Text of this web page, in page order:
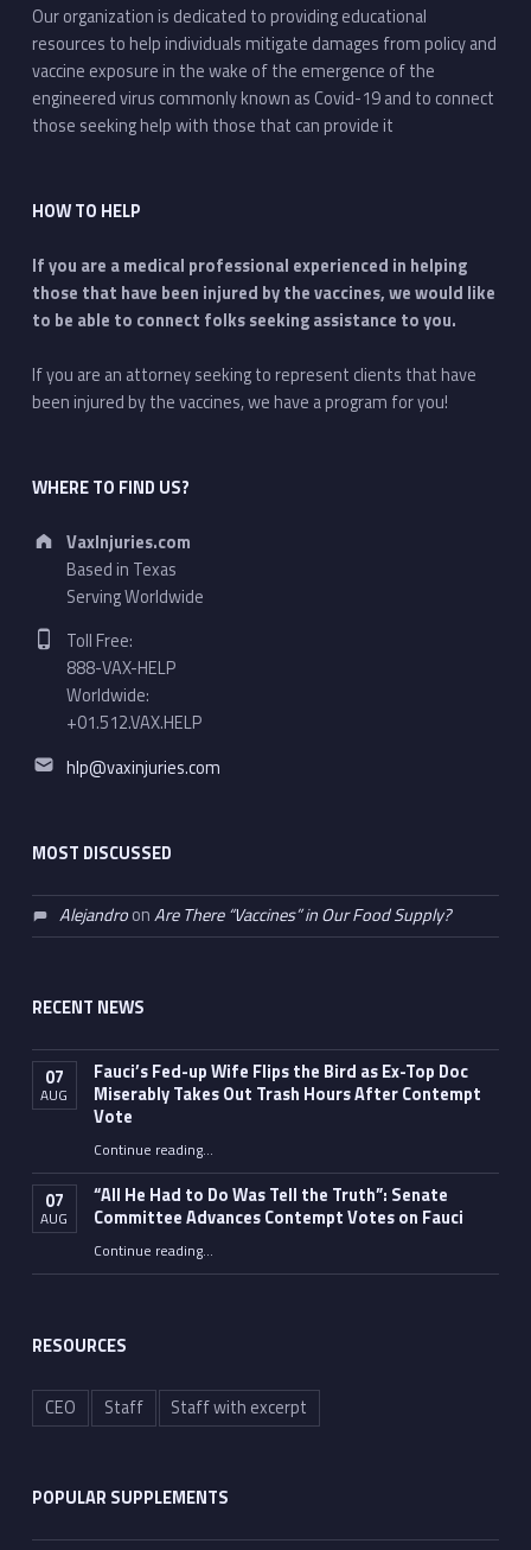
Our organization is dedicated to providing educational
resources to help individuals mitigate damages from policy and
vaccine exposure in the wake of the emergence of the
engineered virus commonly known as Covid-19 and to connect
those seeking help with those that can provide it
HOW TO HELP
If you are a medical professional experienced in helping
those that have been injured by the vaccines, we would like
to be able to connect folks seeking assistance to you.
If you are an attorney seeking to represent clients that have
been injured by the vaccines, we have a program for you!
WHERE TO FIND US?
Address:
VaxInjuries.com
Based in Texas
Serving Worldwide
Phone number:
Toll Free:
888-VAX-HELP
Worldwide:
+01.512.VAX.HELP
Email address:
hlp@vaxinjuries.com
MOST DISCUSSED
AlejandroonAre There “Vaccines” in Our Food Supply?
RECENT NEWS
07
AUG
Fauci’s Fed-up Wife Flips the Bird as Ex-Top Doc
Miserably Takes Out Trash Hours After Contempt
Vote
Continue reading“Fauci’s Fed-up Wife Flips the Bird as Ex-Top Doc Miserably Takes Out Trash Hours After Contempt Vote”
…
07
AUG
“All He Had to Do Was Tell the Truth”: Senate
Committee Advances Contempt Votes on Fauci
Continue reading““All He Had to Do Was Tell the Truth”: Senate Committee Advances Contempt Votes on Fauci”
…
RESOURCES
CEO Staff Staff with excerpt
POPULAR SUPPLEMENTS